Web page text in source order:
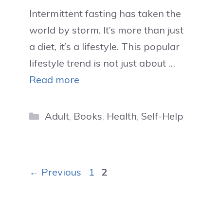
Intermittent fasting has taken the
world by storm. It’s more than just
a diet, it’s a lifestyle. This popular
lifestyle trend is not just about …
Read more
Categories
Adult, Books, Health, Self-Help
← Previous Page
1 Page
2